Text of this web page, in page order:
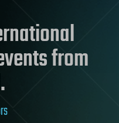
from